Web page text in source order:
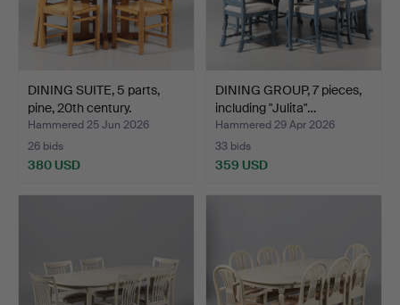
DINING SUITE, 5 parts,
pine, 20th century.
Hammered 25 Jun 2026
26 bids
380 USD
DINING GROUP, 7 pieces,
including "Julita"…
Hammered 29 Apr 2026
33 bids
359 USD